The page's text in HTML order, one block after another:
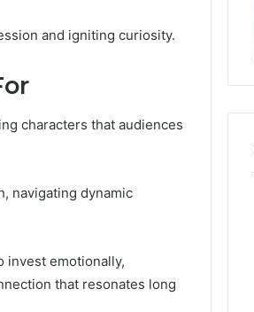
and igniting curiosity.
characters that audiences
navigating dynamic
invest emotionally,
that resonates long
961121233 For Trust